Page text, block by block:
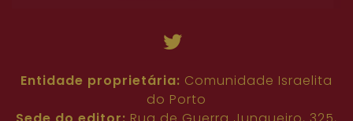
Entidade proprietária: Comunidade Israelita
do Porto